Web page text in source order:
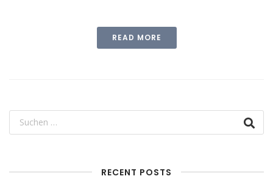
READ MORE
RECENT POSTS